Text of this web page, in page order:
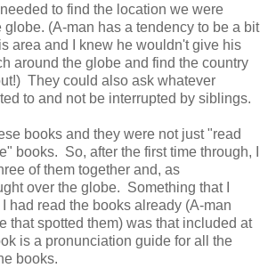
to find the location we were
(A-man has a tendency to be a bit
area and I knew he wouldn't give his
around the globe and find the country
They could also ask whatever
to and not be interrupted by siblings.
books and they were not just "read
books. So, after the first time through, I
of them together and, as
over the globe. Something that I
had read the books already (A-man
that spotted them) was that included at
is a pronunciation guide for all the
books.